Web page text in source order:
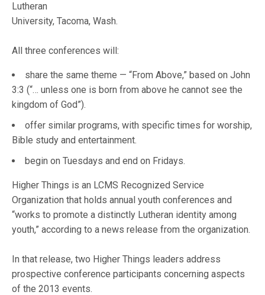
Lutheran
University, Tacoma, Wash.
All three conferences will:
share the same theme — “From Above,” based on John
3:3 (“… unless one is born from above he cannot see the
kingdom of God”).
offer similar programs, with specific times for worship,
Bible study and entertainment.
begin on Tuesdays and end on Fridays.
Higher Things is an LCMS Recognized Service
Organization that holds annual youth conferences and
“works to promote a distinctly Lutheran identity among
youth,” according to a news release from the organization.
In that release, two Higher Things leaders address
prospective conference participants concerning aspects
of the 2013 events.